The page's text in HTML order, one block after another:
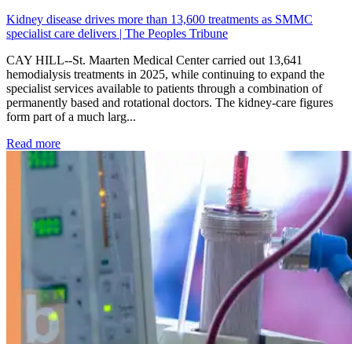
Kidney disease drives more than 13,600 treatments as SMMC
specialist care delivers | The Peoples Tribune
CAY HILL--St. Maarten Medical Center carried out 13,641
hemodialysis treatments in 2025, while continuing to expand the
specialist services available to patients through a combination of
permanently based and rotational doctors. The kidney-care figures
form part of a much larg...
Read more: Kidney disease drives more than 13,600 treatments as